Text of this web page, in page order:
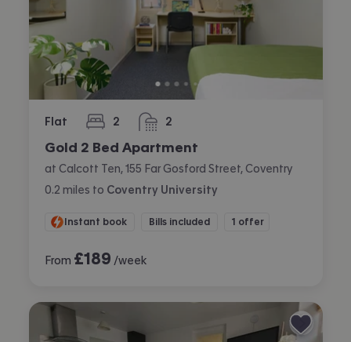
Flat 2
bedrooms 2
bathrooms
Gold 2 Bed Apartment
at Calcott Ten, 155 Far Gosford Street, Coventry
0.2 miles to Coventry University
Instant book Bills included 1 offer
From £189 /week